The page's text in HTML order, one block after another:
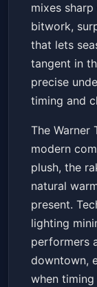
mixes
bitwork,
that lets
tangent in
precise
timing and
The Warner
modern
plush, the
natural
present.
lighting
performers
downtown,
when